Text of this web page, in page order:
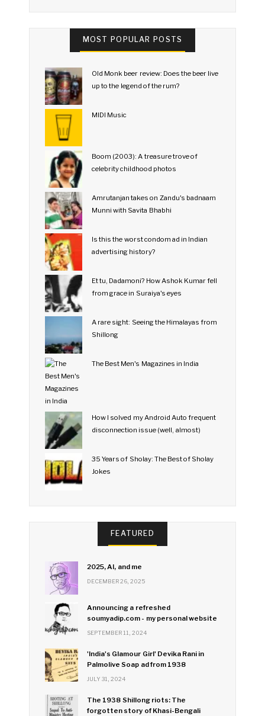
MOST POPULAR POSTS
Old Monk beer review: Does the beer live
up to the legend of the rum?
MIDI Music
Boom (2003): A treasure trove of
celebrity childhood photos
Amrutanjan takes on Zandu's badnaam
Munni with Savita Bhabhi
Is this the worst condom ad in Indian
advertising history?
Et tu, Dadamoni? How Ashok Kumar fell
from grace in Suraiya's eyes
A rare sight: Seeing the Himalayas from
Shillong
The Best Men's Magazines in India
How I solved my Android Auto frequent
disconnection issue (well, almost)
35 Years of Sholay: The Best of Sholay
Jokes
FEATURED
2025, AI, and me
DECEMBER 26, 2025
Announcing a refreshed
soumyadip.com - my personal website
SEPTEMBER 11, 2024
'India's Glamour Girl' Devika Rani in
Palmolive Soap ad from 1938
JULY 31, 2024
The 1938 Shillong riots: The
forgotten story of Khasi-Bengali